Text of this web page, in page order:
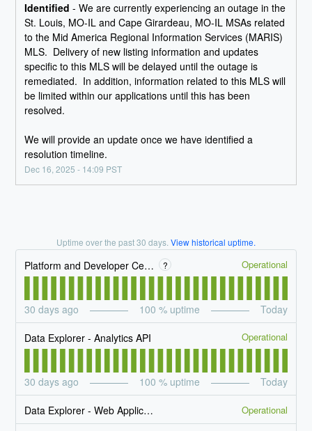
Identified -We are currently experiencing an outage in the
St. Louis, MO-IL and Cape Girardeau, MO-IL MSAs related
to the Mid America Regional Information Services (MARIS)
MLS.  Delivery of new listing information and updates
specific to this MLS will be delayed until the outage is
remediated.  In addition, information related to this MLS will
be limited within our applications until this has been
resolved.
We will provide an update once we have identified a
resolution timeline.
Dec 16,2025 - 14:09 PST
Uptime over the past30 days. View historical uptime.
Platform and Developer Center ? Operational
30 days ago 100 % uptime Today
Data Explorer - Analytics API Operational
30 days ago 100 % uptime Today
Data Explorer - Web Application Operational